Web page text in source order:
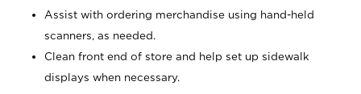
Assist with ordering merchandise using hand-held
scanners, as needed.
Clean front end of store and help set up sidewalk
displays when necessary.